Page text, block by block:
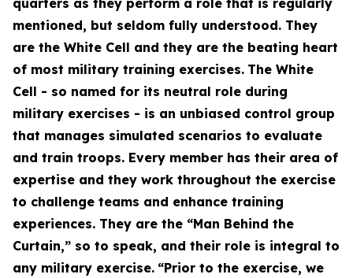
quarters as they perform a role that is regularly
mentioned, but seldom fully understood. They
are the White Cell and they are the beating heart
of most military training exercises. The White
Cell - so named for its neutral role during
military exercises - is an unbiased control group
that manages simulated scenarios to evaluate
and train troops. Every member has their area of
expertise and they work throughout the exercise
to challenge teams and enhance training
experiences. They are the “Man Behind the
Curtain,” so to speak, and their role is integral to
any military exercise. “Prior to the exercise, we